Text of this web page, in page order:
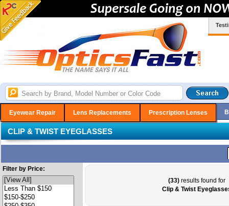
Eyewear Repair Lens Replacements Prescription Lenses
CLIP & TWIST EYEGLASSES
Filter by Price:
(33) results found for
Clip & Twist